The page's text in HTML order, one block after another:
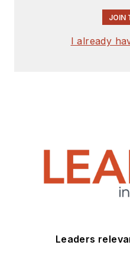
JOIN
I already
Leaders